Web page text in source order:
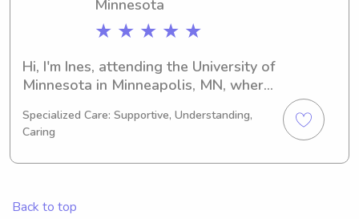
Minnesota
★ ★ ★ ★ ★
Hi, I'm Ines, attending the University of
Minnesota in Minneapolis, MN, where
Planning. I'm on track to graduate in
2028 and currently seeking
babysitting and nanny job
responsible and caring individual to
Specialized Care: Supportive, Understanding,
Caring
Back to top